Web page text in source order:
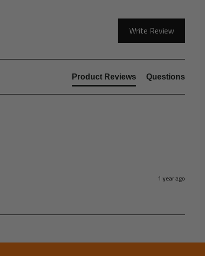
Write Review
Product Reviews Questions
1 year ago